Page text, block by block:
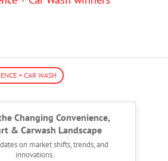
+ CAR WASH
Changing Convenience,
& Carwash Landscape
on market shifts, trends, and
innovations.